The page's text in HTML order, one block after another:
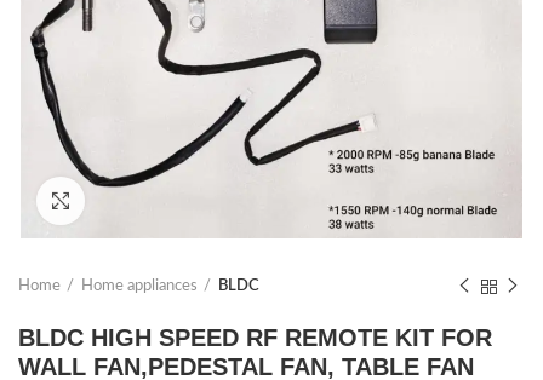
Home Home appliances BLDC
BLDC HIGH SPEED RF REMOTE KIT FOR
WALL FAN,PEDESTAL FAN, TABLE FAN